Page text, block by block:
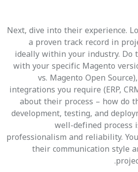
Next, dive into their experience.
a proven track record in
ideally within your industry. Do
with your specific Magento
vs. Magento Open
integrations you require (ERP,
about their process – how do
development, testing, and
well-defined
professionalism and reliability.
their communication style